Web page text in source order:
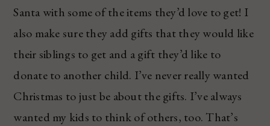
Santa with some of the items they’d love to get! I
also make sure they add gifts that they would like
their siblings to get and a gift they’d like to
donate to another child. I’ve never really wanted
Christmas to just be about the gifts. I’ve always
wanted my kids to think of others, too. That’s